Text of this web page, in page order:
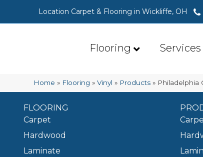
Location Carpet & Flooring in Wickliffe, OH
Flooring Services
Home » Flooring »Vinyl » Products » Philadelphia
FLOORING
Carpet
Hardwood
Laminate